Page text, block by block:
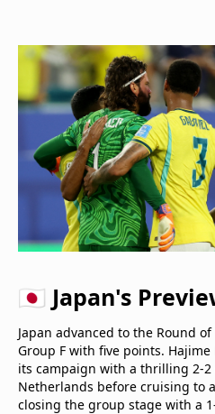
🇯🇵 Japan's
Japan advanced to the Round
Group F with five points.
its campaign with a thrilling 2-
Netherlands before cruising to
closing the group stage with a